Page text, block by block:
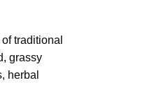
traditional
grassy
herbal